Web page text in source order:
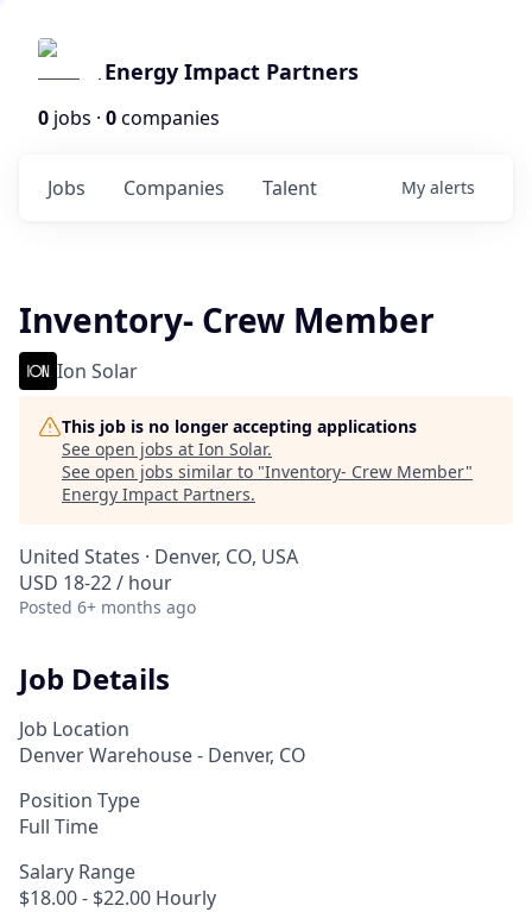
Energy Impact Partners
0 jobs · 0companies
Jobs Companies Talent My alerts
Inventory- Crew Member
Ion Solar
This job is no longer accepting applications
See open jobs at Ion Solar.
See open jobs similar to "Inventory- Crew Member"
Energy Impact Partners.
United States · Denver, CO, USA
USD 18-22 / hour
Posted 6+ months ago
Job Details
Job Location
Denver Warehouse - Denver, CO
Position Type
Full Time
Salary Range
$18.00 - $22.00 Hourly